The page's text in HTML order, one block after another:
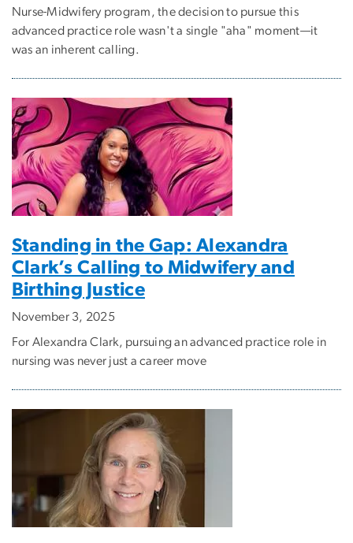
Nurse-Midwifery program, the decision to pursue this
advanced practice role wasn't a single "aha" moment—it
was an inherent calling.
Standing in the Gap: Alexandra
Clark’s Calling to Midwifery and
Birthing Justice
November 3, 2025
For Alexandra Clark, pursuing an advanced practice role in
nursing was never just a career move